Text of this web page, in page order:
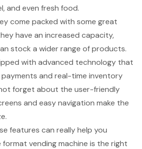
and even fresh food.
come packed with some great
have an increased capacity,
stock a wider range of products.
with advanced technology that
payments and real-time inventory
forget about the user-friendly
and easy navigation make the
features can really help you
format vending machine is the right